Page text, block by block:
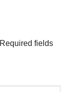
Required fields